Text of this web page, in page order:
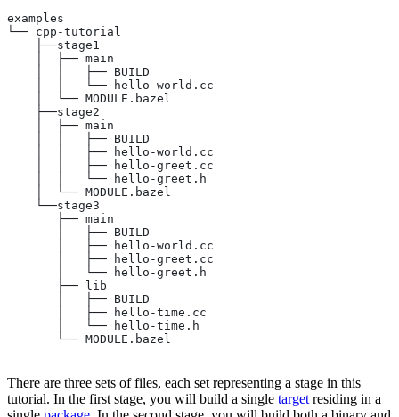
examples
└── cpp-tutorial
    ├──stage1
    │  ├── main
    │  │   ├── BUILD
    │  │   └── hello-world.cc
    │  └── MODULE.bazel
    ├──stage2
    │  ├── main
    │  │   ├── BUILD
    │  │   ├── hello-world.cc
    │  │   ├── hello-greet.cc
    │  │   └── hello-greet.h
    │  └── MODULE.bazel
    └──stage3
       ├── main
       │   ├── BUILD
       │   ├── hello-world.cc
       │   ├── hello-greet.cc
       │   └── hello-greet.h
       ├── lib
       │   ├── BUILD
       │   ├── hello-time.cc
       │   └── hello-time.h
       └── MODULE.bazel
There are three sets of files, each set representing a stage in this
tutorial. In the first stage, you will build a single target residing in a